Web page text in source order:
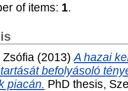
of items: 1.
Zsófia (2013)A hazai
befolyásoló
piacán. PhD thesis,